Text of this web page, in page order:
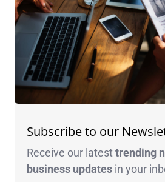
Subscribe to our
Receive our latesttrending
business updates in your